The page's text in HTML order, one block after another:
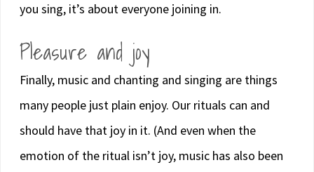
you sing, it’s about everyone joining in.
Pleasure and joy
Finally, music and chanting and singing are things
many people just plain enjoy. Our rituals can and
should have that joy in it. (And even when the
emotion of the ritual isn’t joy, music has also been